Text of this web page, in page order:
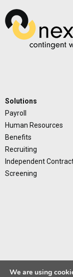
Solutions
Payroll
Human Resources
Benefits
Recruiting
Independent
Screening
We are using